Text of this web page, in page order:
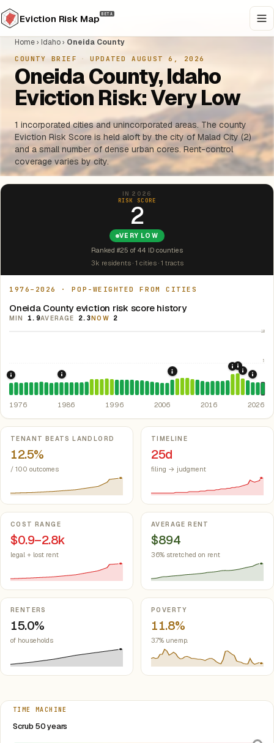
Eviction Risk Map BETA
Home› Idaho› Oneida County
COUNTY BRIEF · UPDATED AUGUST 6, 2026
Oneida County, Idaho
Eviction Risk: Very Low
1 incorporated cities and unincorporated areas. The county
Eviction Risk Score is held aloft by the city of Malad City (2)
and a small number of dense urban cores. Rent-control
coverage varies by city.
IN 2026
RISK SCORE
2
VERY LOW
Ranked #25 of 44 ID counties
3k residents · 1 cities · 1 tracts
1976–2026 · POP-WEIGHTED FROM CITIES
Oneida County eviction risk score history
MIN 1.9AVERAGE 2.3NOW 2
10
5
1976: Fair Housing Act.Federal law prohibiting housing
1986: Tax Reform Act of 1986.Eliminated favorable
2008: Great Recession
2020:
2021:
2022:
1976 1986 1996 2006 2016 2026
Key metrics
TENANT BEATS LANDLORD
12.5%
/ 100 outcomes
TIMELINE
25d
filing → judgment
COST RANGE
$0.9–2.8k
legal + lost rent
AVERAGE RENT
$894
36% stretched on rent
RENTERS
15.0%
of households
POVERTY
11.8%
3.7% unemp.
TIME MACHINE
Scrub 50 years
Select year between 1976 and 2026